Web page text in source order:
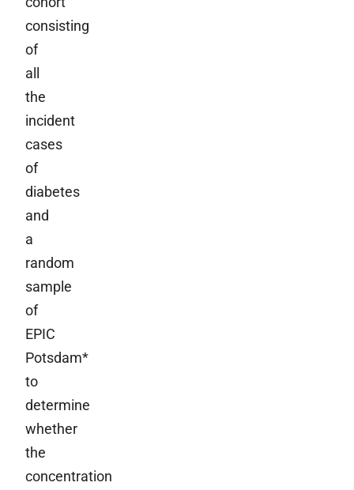
consisting
of
all
the
incident
cases
of
diabetes
and
a
random
sample
of
EPIC
Potsdam*
to
determine
whether
the
concentration